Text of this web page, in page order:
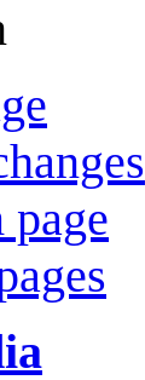
page